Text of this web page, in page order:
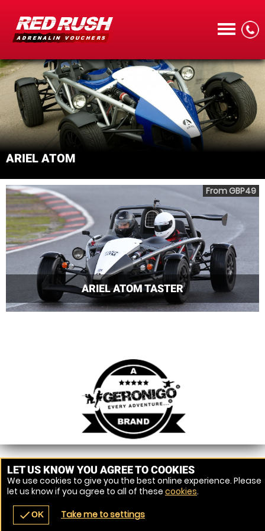
MENU
CALL
ARIEL ATOM
ARIEL ATOM TASTER
From GBP49
LET US KNOW YOU AGREE TO COOKIES
We use cookies to give you the best online experience. Please
let us know if you agree to all of these cookies.
checkOK Take me to settings